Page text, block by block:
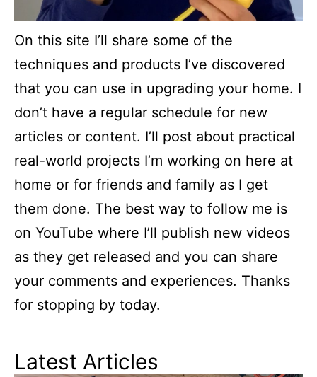
On this site I’ll share some of the
techniques and products I’ve discovered
that you can use in upgrading your home. I
don’t have a regular schedule for new
articles or content. I’ll post about practical
real-world projects I’m working on here at
home or for friends and family as I get
them done. The best way to follow me is
on YouTube where I’ll publish new videos
as they get released and you can share
your comments and experiences. Thanks
for stopping by today.
Latest Articles